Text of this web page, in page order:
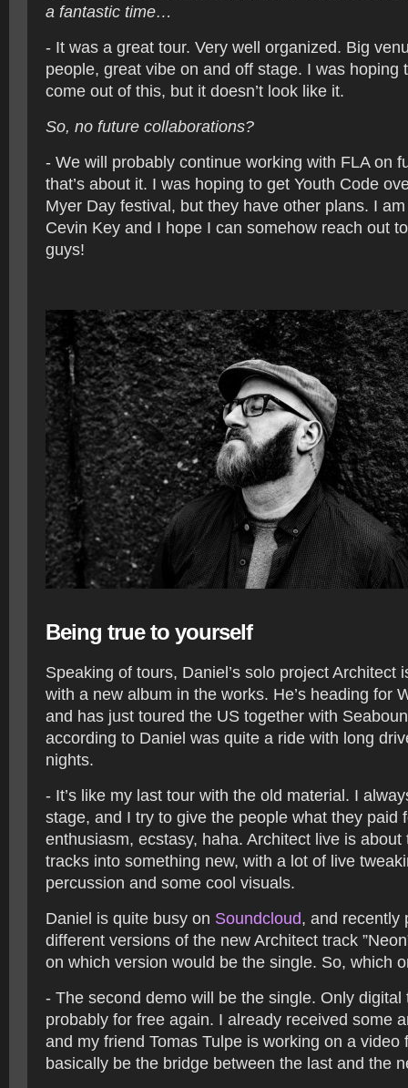
a fantastic time…
- It was a great tour. Very well organized. Big
people, great vibe on and off stage. I was hoping
come out of this, but it doesn’t look like it.
So, no future collaborations?
- We will probably continue working with FLA on
that’s about it. I was hoping to get Youth Code
Myer Day festival, but they have other plans. I
Cevin Key and I hope I can somehow reach out
guys!
Being true to yourself
Speaking of tours, Daniel’s solo project Architect
with a new album in the works. He’s heading for
and has just toured the US together with
according to Daniel was quite a ride with long
nights.
- It’s like my last tour with the old material. I
stage, and I try to give the people what they paid
enthusiasm, ecstasy, haha. Architect live is
tracks into something new, with a lot of live
percussion and some cool visuals.
Daniel is quite busy on Soundcloud, and recently
different versions of the new Architect track
on which version would be the single. So, which
- The second demo will be the single. Only digital
probably for free again. I already received some
and my friend Tomas Tulpe is working on a video
basically be the bridge between the last and the